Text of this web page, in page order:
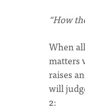
“How
When
matters
raises
will
2: